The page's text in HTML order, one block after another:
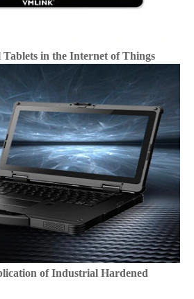
in the Internet of Things
of Industrial Hardened